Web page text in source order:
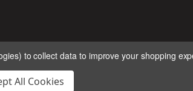
© 2026 SHOP D&S
to collect data to improve your shopping
All Cookies